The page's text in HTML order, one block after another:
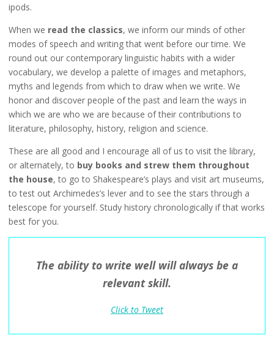
ipods.
When we read the classics, we inform our minds of other
modes of speech and writing that went before our time. We
round out our contemporary linguistic habits with a wider
vocabulary, we develop a palette of images and metaphors,
myths and legends from which to draw when we write. We
honor and discover people of the past and learn the ways in
which we are who we are because of their contributions to
literature, philosophy, history, religion and science.
These are all good and I encourage all of us to visit the library,
or alternately, to buy books and strew them throughout
the house, to go to Shakespeare’s plays and visit art museums,
to test out Archimedes’s lever and to see the stars through a
telescope for yourself. Study history chronologically if that works
best for you.
The ability to write well will always be a
relevant skill.
Click to Tweet